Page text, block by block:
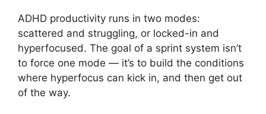
ADHD productivity runs in two modes:
scattered and struggling, or locked-in and
hyperfocused. The goal of a sprint system isn’t
to force one mode — it’s to build the conditions
where hyperfocus can kick in, and then get out
of the way.